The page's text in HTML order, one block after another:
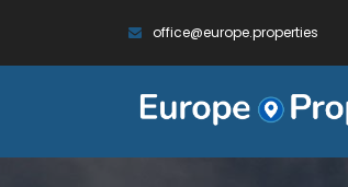
office@europe.properties